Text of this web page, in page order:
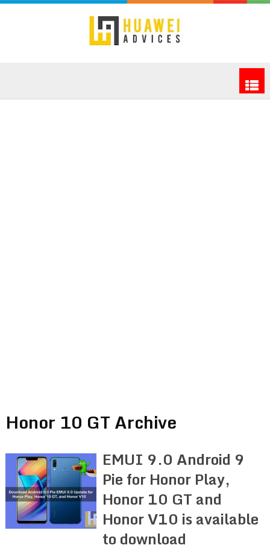
Honor 10 GT Archive
EMUI 9.0 Android 9
Pie for Honor Play,
Honor 10 GT and
Honor V10 is available
to download